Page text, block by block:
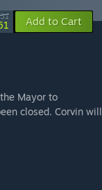
Add to Cart
Mayor to
closed. Corvin will